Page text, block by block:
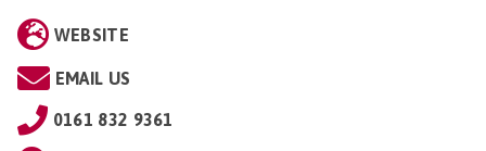
WEBSITE
EMAIL US
0161 832 9361